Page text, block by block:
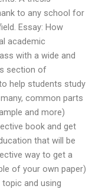
to any school for
Essay: How
academic
with a wide and
section of
help students study
common parts
and more)
book and get
that will be
way to get a
of your own paper)
and using